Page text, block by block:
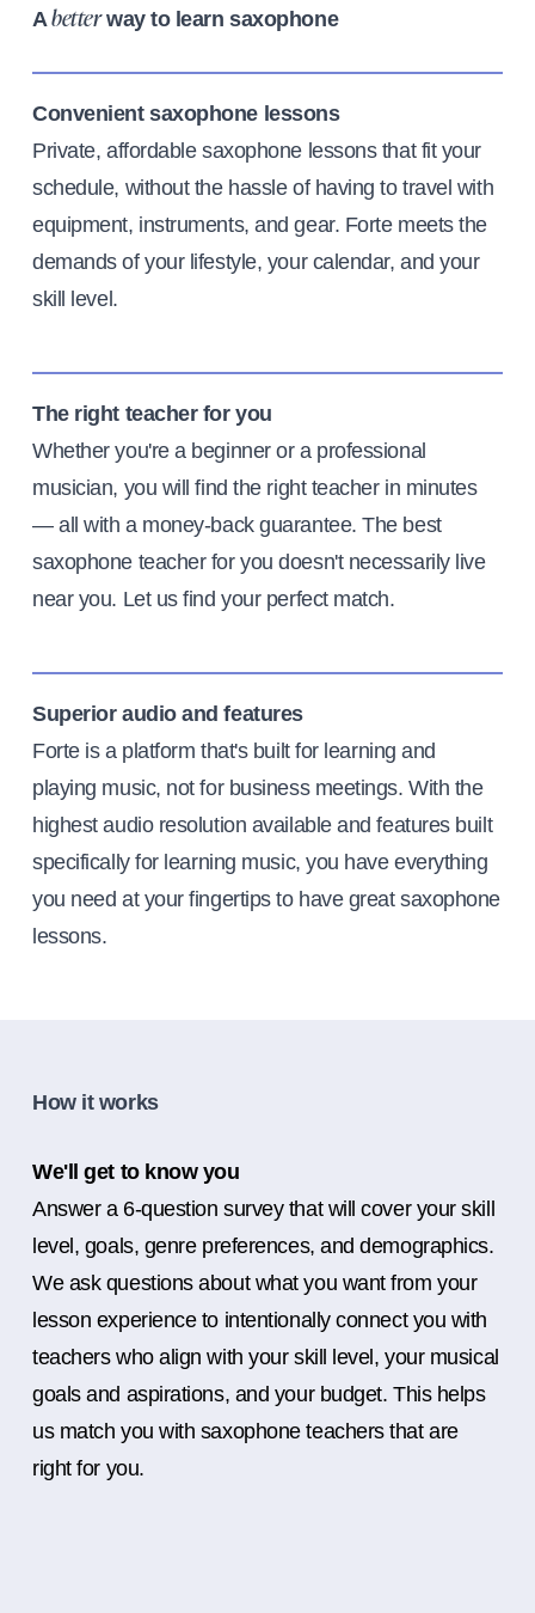
Abetterway to learn saxophone
Convenient saxophone lessons
Private, affordable saxophone lessons that fit your
schedule, without the hassle of having to travel with
equipment, instruments, and gear. Forte meets the
demands of your lifestyle, your calendar, and your
skill level.
The right teacher for you
Whether you're a beginner or a professional
musician, you will find the right teacher in minutes
— all with a money-back guarantee. The best
saxophone teacher for you doesn't necessarily live
near you. Let us find your perfect match.
Superior audio and features
Forte is a platform that's built for learning and
playing music, not for business meetings. With the
highest audio resolution available and features built
specifically for learning music, you have everything
you need at your fingertips to have great saxophone
lessons.
How it works
We'll get to know you
Answer a 6-question survey that will cover your skill
level, goals, genre preferences, and demographics.
We ask questions about what you want from your
lesson experience to intentionally connect you with
teachers who align with your skill level, your musical
goals and aspirations, and your budget. This helps
us match you with saxophone teachers that are
right for you.